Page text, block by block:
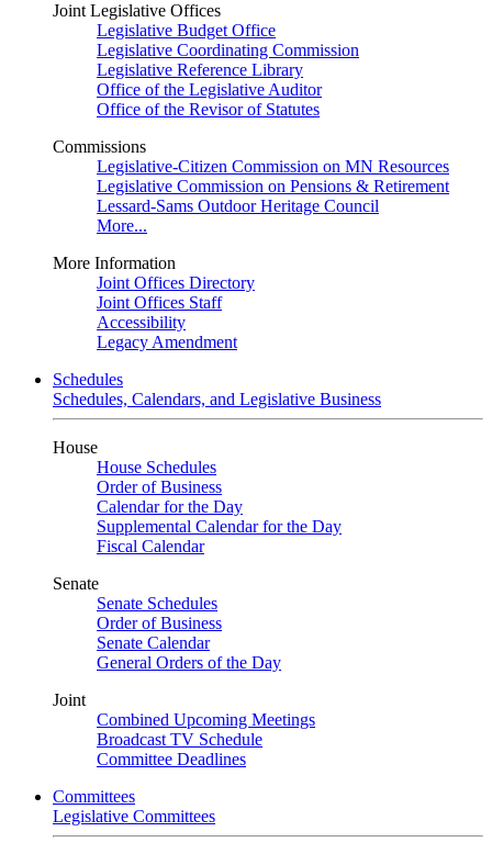
Joint Legislative Offices
Legislative Budget Office
Legislative Coordinating Commission
Legislative Reference Library
Office of the Legislative Auditor
Office of the Revisor of Statutes
Commissions
Legislative-Citizen Commission on MN Resources
Legislative Commission on Pensions & Retirement
Lessard-Sams Outdoor Heritage Council
More...
More Information
Joint Offices Directory
Joint Offices Staff
Accessibility
Legacy Amendment
Schedules
Schedules, Calendars, and Legislative Business
House
House Schedules
Order of Business
Calendar for the Day
Supplemental Calendar for the Day
Fiscal Calendar
Senate
Senate Schedules
Order of Business
Senate Calendar
General Orders of the Day
Joint
Combined Upcoming Meetings
Broadcast TV Schedule
Committee Deadlines
Committees
Legislative Committees